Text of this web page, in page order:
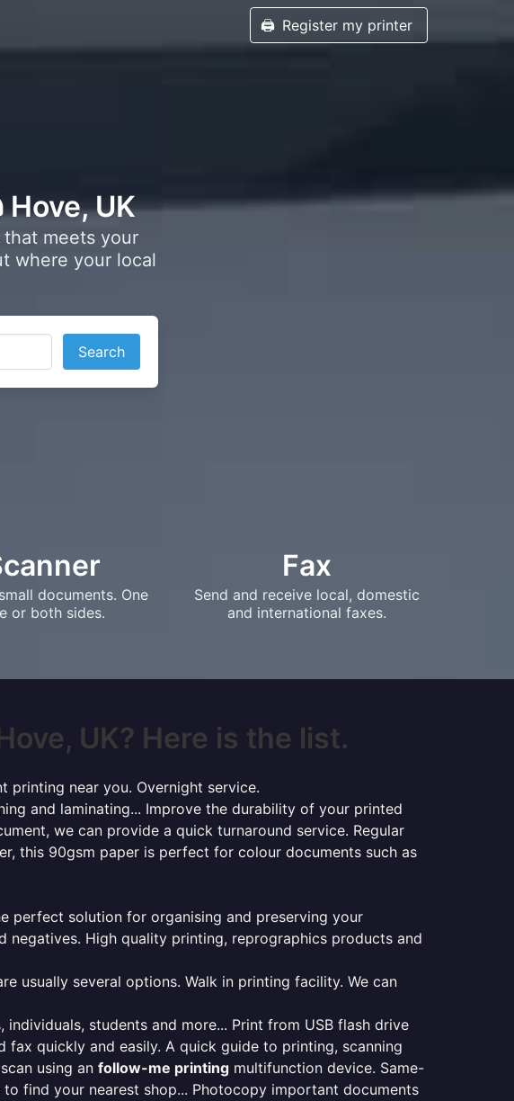
🖨️ Register my printer
UK
meets your
where your local
Search
documents. One
or both sides.
Fax
Send and receive local, domestic
and international faxes.
UK? Here is the list.
printing near you. Overnight service.
and laminating... Improve the durability of your printed
we can provide a quick turnaround service. Regular
this 90gsm paper is perfect for colour documents such as
perfect solution for organising and preserving your
negatives. High quality printing, reprographics products and
usually several options. Walk in printing facility. We can
students and more... Print from USB flash drive
quickly and easily. A quick guide to printing, scanning
using an follow-me printing multifunction device. Same-
find your nearest shop... Photocopy important documents